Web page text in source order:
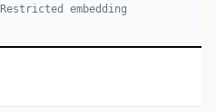
Restricted embedding